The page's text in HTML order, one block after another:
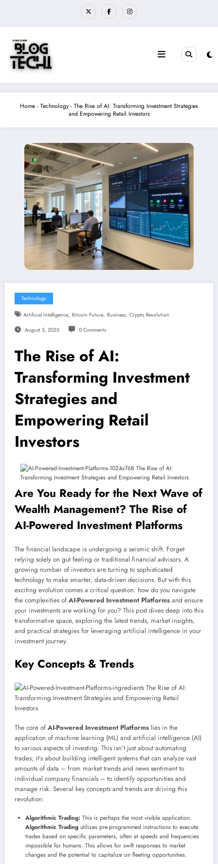
Home - Technology - The Rise of AI: Transforming Investment Strategies
and Empowering Retail Investors
Technology
Artificial Intelligence, Bitcoin Future, Business, Crypto Revolution
August 5, 2025 0 Comments
The Rise of AI:
Transforming Investment
Strategies and
Empowering Retail
Investors
Are You Ready for the Next Wave of
Wealth Management? The Rise of
AI-Powered Investment Platforms
The financial landscape is undergoing a seismic shift. Forget
relying solely on gut feeling or traditional financial advisors. A
growing number of investors are turning to sophisticated
technology to make smarter, data-driven decisions. But with this
exciting evolution comes a critical question: how do you navigate
the complexities of AI-Powered Investment Platforms and ensure
your investments are working for you? This post dives deep into this
transformative space, exploring the latest trends, market insights,
and practical strategies for leveraging artificial intelligence in your
investment journey.
Key Concepts & Trends
The core of AI-Powered Investment Platforms lies in the
application of machine learning (ML) and artificial intelligence (AI)
to various aspects of investing. This isn’t just about automating
trades; it’s about building intelligent systems that can analyze vast
amounts of data – from market trends and news sentiment to
individual company financials – to identify opportunities and
manage risk. Several key concepts and trends are driving this
revolution:
Algorithmic Trading: This is perhaps the most visible application.
Algorithmic Trading utilizes pre-programmed instructions to execute
trades based on specific parameters, often at speeds and frequencies
impossible for humans. This allows for swift responses to market
changes and the potential to capitalize on fleeting opportunities.